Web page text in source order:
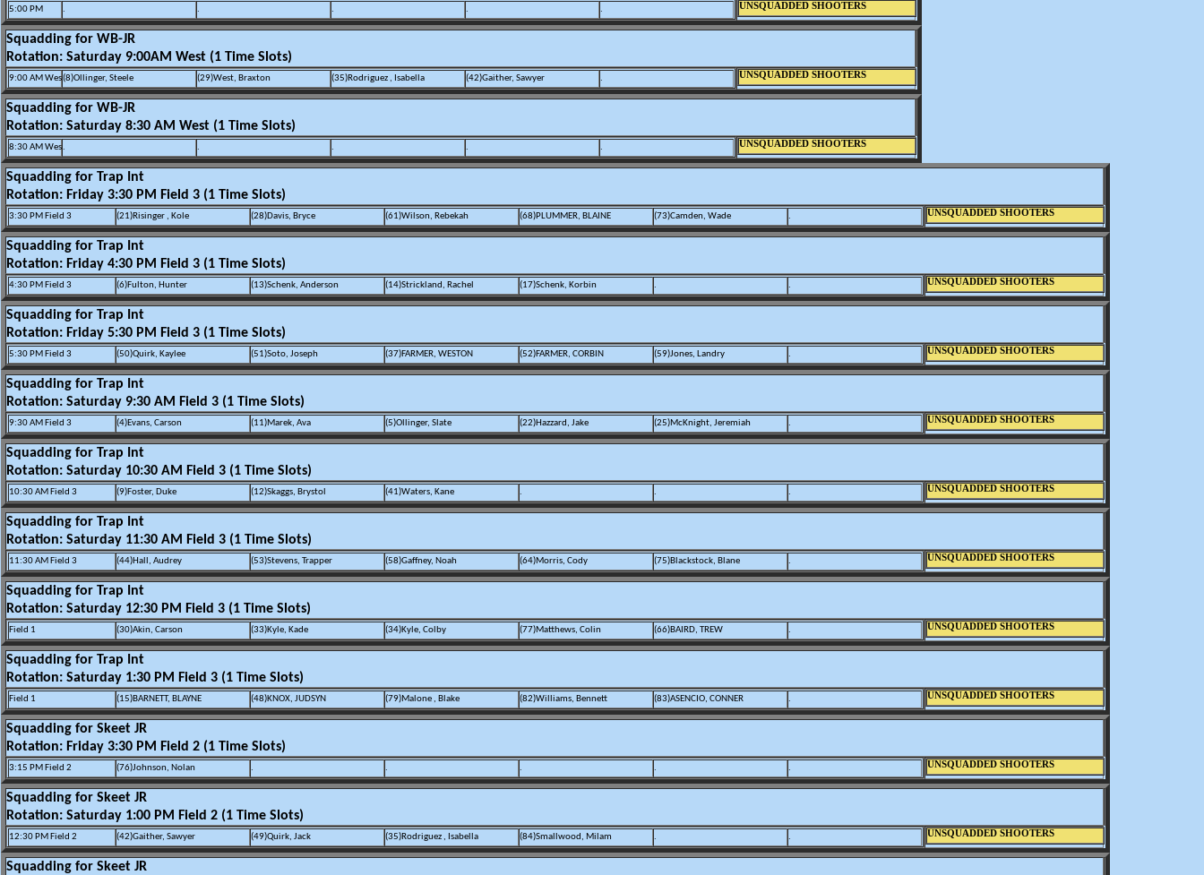
5:00 PM . . . . . UNSQUADDED SHOOTERS
Squadding for WB-JR
Rotation: Saturday 9:00AM West (1 Time Slots)
9:00 AM Wes(8)Ollinger, Steele (29)West, Braxton (35)Rodriguez , Isabella (42)Gaither, Sawyer . UNSQUADDED SHOOTERS
Squadding for WB-JR
Rotation: Saturday 8:30 AM West (1 Time Slots)
8:30 AM Wes. . . . . UNSQUADDED SHOOTERS
Squadding for Trap Int
Rotation: Friday 3:30 PM Field 3 (1 Time Slots)
3:30 PM Field 3 (21)Risinger , Kole (28)Davis, Bryce (61)Wilson, Rebekah (68)PLUMMER, BLAINE (73)Camden, Wade . UNSQUADDED SHOOTERS
Squadding for Trap Int
Rotation: Friday 4:30 PM Field 3 (1 Time Slots)
4:30 PM Field 3 (6)Fulton, Hunter (13)Schenk, Anderson (14)Strickland, Rachel (17)Schenk, Korbin . . UNSQUADDED SHOOTERS
Squadding for Trap Int
Rotation: Friday 5:30 PM Field 3 (1 Time Slots)
5:30 PM Field 3 (50)Quirk, Kaylee (51)Soto, Joseph (37)FARMER, WESTON (52)FARMER, CORBIN (59)Jones, Landry . UNSQUADDED SHOOTERS
Squadding for Trap Int
Rotation: Saturday 9:30 AM Field 3 (1 Time Slots)
9:30 AM Field 3 (4)Evans, Carson (11)Marek, Ava (5)Ollinger, Slate (22)Hazzard, Jake (25)McKnight, Jeremiah . UNSQUADDED SHOOTERS
Squadding for Trap Int
Rotation: Saturday 10:30 AM Field 3 (1 Time Slots)
10:30 AM Field 3 (9)Foster, Duke (12)Skaggs, Brystol (41)Waters, Kane . . . UNSQUADDED SHOOTERS
Squadding for Trap Int
Rotation: Saturday 11:30 AM Field 3 (1 Time Slots)
11:30 AM Field 3 (44)Hall, Audrey (53)Stevens, Trapper (58)Gaffney, Noah (64)Morris, Cody (75)Blackstock, Blane . UNSQUADDED SHOOTERS
Squadding for Trap Int
Rotation: Saturday 12:30 PM Field 3 (1 Time Slots)
Field 1 (30)Akin, Carson (33)Kyle, Kade (34)Kyle, Colby (77)Matthews, Colin (66)BAIRD, TREW . UNSQUADDED SHOOTERS
Squadding for Trap Int
Rotation: Saturday 1:30 PM Field 3 (1 Time Slots)
Field 1 (15)BARNETT, BLAYNE (48)KNOX, JUDSYN (79)Malone , Blake (82)Williams, Bennett (83)ASENCIO, CONNER . UNSQUADDED SHOOTERS
Squadding for Skeet JR
Rotation: Friday 3:30 PM Field 2 (1 Time Slots)
3:15 PM Field 2 (76)Johnson, Nolan . . . . . UNSQUADDED SHOOTERS
Squadding for Skeet JR
Rotation: Saturday 1:00 PM Field 2 (1 Time Slots)
12:30 PM Field 2 (42)Gaither, Sawyer (49)Quirk, Jack (35)Rodriguez , Isabella (84)Smallwood, Milam . . UNSQUADDED SHOOTERS
Squadding for Skeet JR